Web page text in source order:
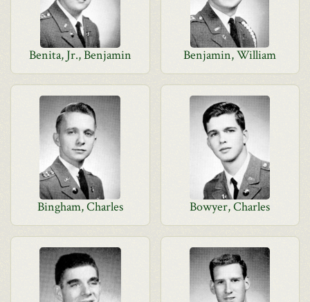
Benita, Jr., Benjamin Benjamin, William
Bingham, Charles Bowyer, Charles